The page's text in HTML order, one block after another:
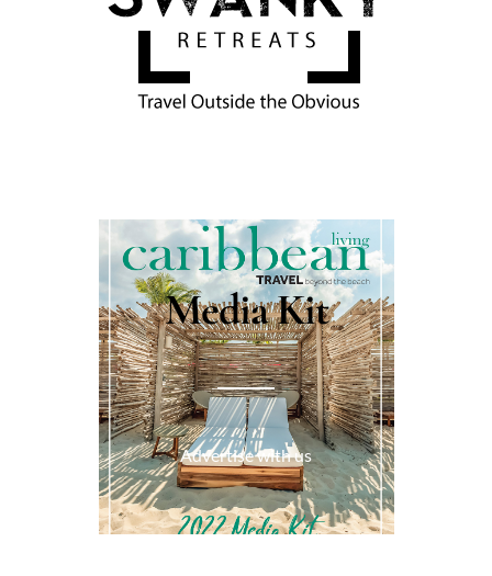
Media Kit
Advertise with us